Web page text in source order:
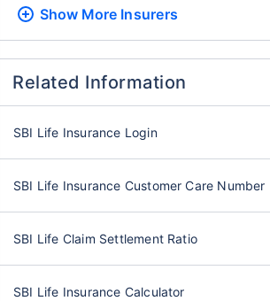
Show More Insurers
Related Information
SBI Life Insurance Login
SBI Life Insurance Customer Care Number
SBI Life Claim Settlement Ratio
SBI Life Insurance Calculator